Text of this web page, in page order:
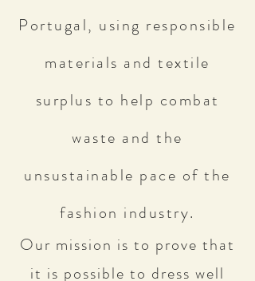
Portugal, using responsible
materials and textile
surplus to help combat
waste and the
unsustainable pace of the
fashion industry.
Our mission is to prove that
it is possible to dress well